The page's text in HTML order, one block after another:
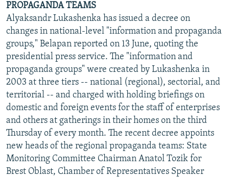
PROPAGANDA TEAMS
Alyaksandr Lukashenka has issued a decree on
changes in national-level "information and propaganda
groups," Belapan reported on 13 June, quoting the
presidential press service. The "information and
propaganda groups" were created by Lukashenka in
2003 at three tiers -- national (regional), sectorial, and
territorial -- and charged with holding briefings on
domestic and foreign events for the staff of enterprises
and others at gatherings in their homes on the third
Thursday of every month. The recent decree appoints
new heads of the regional propaganda teams: State
Monitoring Committee Chairman Anatol Tozik for
Brest Oblast, Chamber of Representatives Speaker